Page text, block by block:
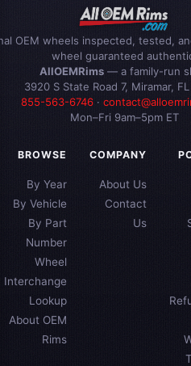
OEM wheels inspected, tested,
wheel guaranteed
AllOEMRims — a family-run
3920 S State Road 7, Miramar,
855-563-6746·
Mon–Fri 9am–5pm ET
BROWSE
By Year
By Vehicle
By Part
Number
Wheel
Interchange
Lookup
About OEM
Rims
COMPANY
About Us
Contact
Us